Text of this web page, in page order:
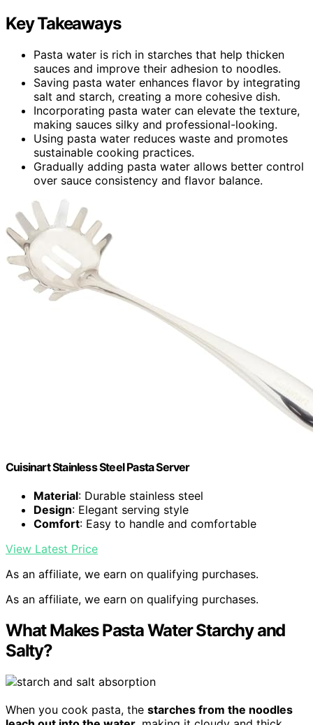
Key Takeaways
Pasta water is rich in starches that help thicken
sauces and improve their adhesion to noodles.
Saving pasta water enhances flavor by integrating
salt and starch, creating a more cohesive dish.
Incorporating pasta water can elevate the texture,
making sauces silky and professional-looking.
Using pasta water reduces waste and promotes
sustainable cooking practices.
Gradually adding pasta water allows better control
over sauce consistency and flavor balance.
Cuisinart Stainless Steel Pasta Server
Material: Durable stainless steel
Design: Elegant serving style
Comfort: Easy to handle and comfortable
View Latest Price
As an affiliate, we earn on qualifying purchases.
As an affiliate, we earn on qualifying purchases.
What Makes Pasta Water Starchy and
Salty?
When you cook pasta, the starches from the noodles